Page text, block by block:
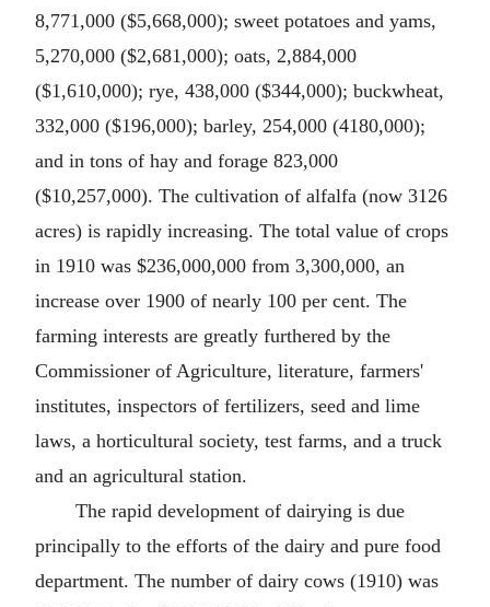
8,771,000 ($5,668,000); sweet potatoes and yams,
5,270,000 ($2,681,000); oats, 2,884,000
($1,610,000); rye, 438,000 ($344,000); buckwheat,
332,000 ($196,000); barley, 254,000 (4180,000);
and in tons of hay and forage 823,000
($10,257,000). The cultivation of alfalfa (now 3126
acres) is rapidly increasing. The total value of crops
in 1910 was $236,000,000 from 3,300,000, an
increase over 1900 of nearly 100 per cent. The
farming interests are greatly furthered by the
Commissioner of Agriculture, literature, farmers'
institutes, inspectors of fertilizers, seed and lime
laws, a horticultural society, test farms, and a truck
and an agricultural station.
The rapid development of dairying is due
principally to the efforts of the dairy and pure food
department. The number of dairy cows (1910) was